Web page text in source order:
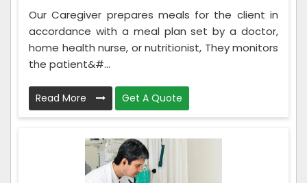
Our Caregiver prepares meals for the client in
accordance with a meal plan set by a doctor,
home health nurse, or nutritionist, They monitors
the patient&#...
Read More Get A Quote